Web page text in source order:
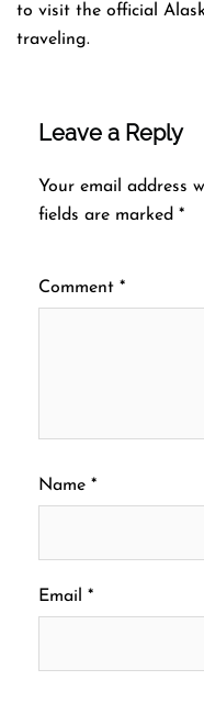
to visit the official
traveling.
Leave a Reply
Your email address
fields are marked *
Comment *
Name *
Email *